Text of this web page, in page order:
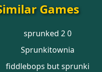
Games
sprunked 2 0
Sprunkitownia
fiddlebops but sprunki